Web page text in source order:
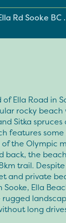
Rd Sooke BC .
Ella Road in
rocky
Sitka
features
of the Olympic
back, the
trail.
and private
Ella
long